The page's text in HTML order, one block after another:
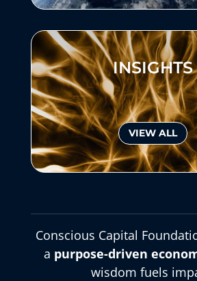
INSIGHTS
VIEW ALL
Conscious Capital
a purpose-driven
wisdom fuels